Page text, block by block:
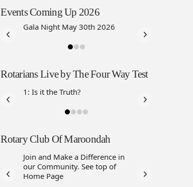
Events Coming Up 2026
Gala Night May 30th 2026
Rotarians Live by The Four Way Test
1: Is it the Truth?
Rotary Club Of Maroondah
Join and Make a Difference in
our Community. See top of
Home Page